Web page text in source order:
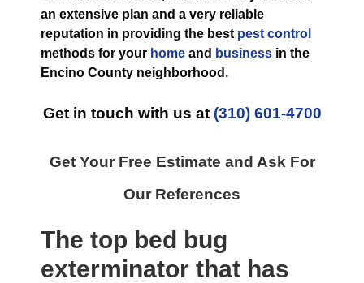
an extensive plan and a very reliable
reputation in providing the best pest control
methods for your home and business in the
Encino County neighborhood.
Get in touch with us at (310) 601-4700
Get Your Free Estimate and Ask For
Our References
The top bed bug
exterminator that has